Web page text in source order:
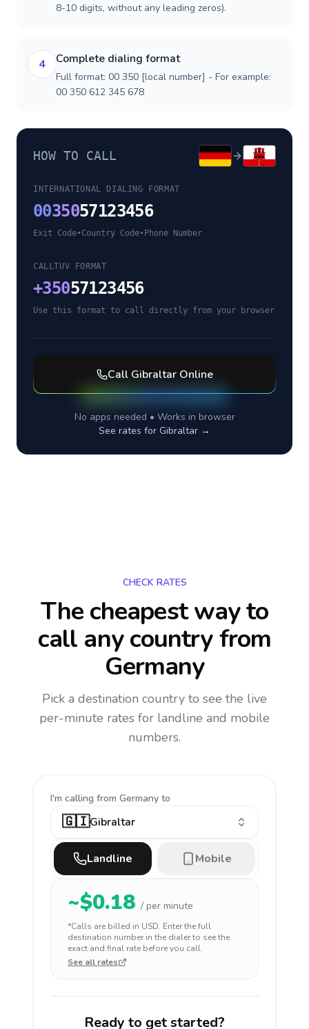
8-10 digits, without any leading zeros).
4 Complete dialing format
Full format: 00 350 [local number] - For example:
00 350 612 345 678
HOW TO CALL
INTERNATIONAL DIALING FORMAT
0035057123456
Exit Code•Country Code• Phone Number
CALLTUV FORMAT
+35057123456
Use this format to call directly from your browser
Call GibraltarOnline
No apps needed • Works in browser
See rates for Gibraltar →
CHECK RATES
The cheapest way to
call any countryfrom
Germany
Pick a destination country to see the live
per-minute rates for landline and mobile
numbers.
I'm calling from Germany to
🇬🇮Gibraltar
Landline Mobile
~$0.18 / per minute
*Calls are billed in USD. Enter the full
destination number in the dialer to see the
exact and final rate before you call.
See all rates
Ready to get started?